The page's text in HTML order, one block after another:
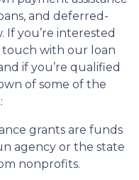
and deferred-
If you’re interested
touch with our loan
if you’re qualified
of some of the
grants are funds
agency or the state
nonprofits.